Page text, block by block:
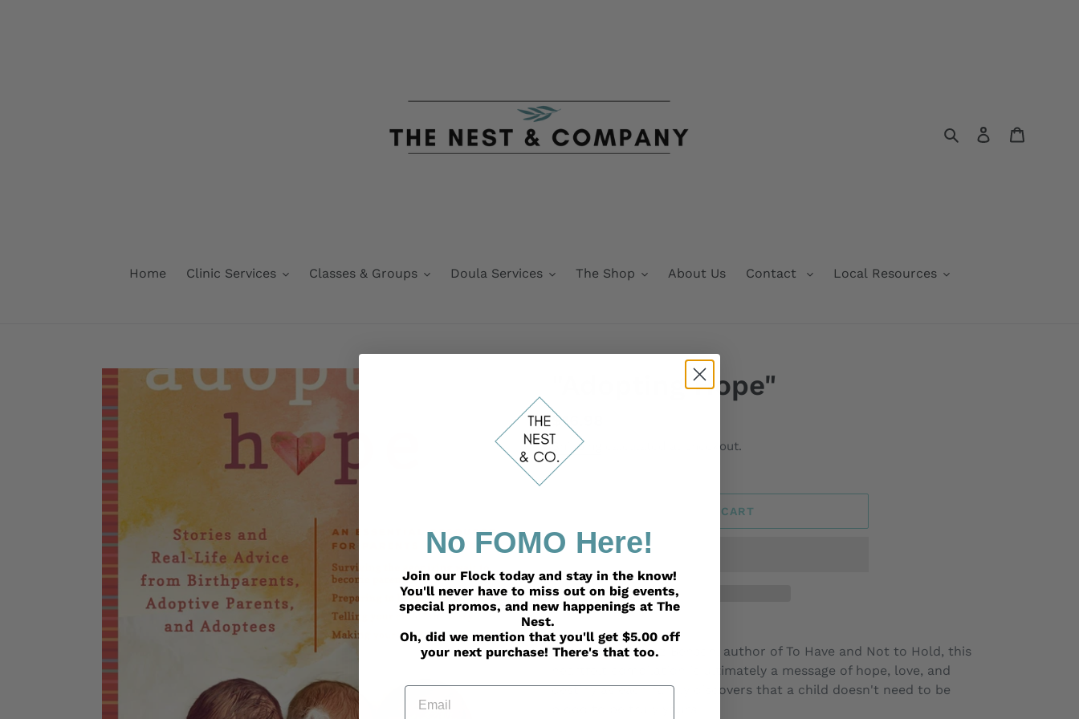
SearchLog in
Home Clinic Services Classes & Groups Doula Services The Shop About Us Contact Local Resources
"Adopting Hope"
Regular
price
$16.98
Shipping calculated at checkout.
ADD TO CART
Adding
product
your
From Lorri Antosz Benson, author of To Have and Not to Hold, this
heartfelt compilation is ultimately a message of hope, love, and
destiny as each family discovers that a child doesn't need to be
No FOMO Here!
Join our Flock today and stay in the know!
You'll never have to miss out on big events,
special promos, and new happenings at The
Nest.
Oh, did we mention that you'll get $5.00 off
your next purchase! There's that too.
Email